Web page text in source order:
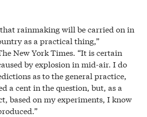
rainmaking will be carried on in
as a practical thing,”
New York Times. “It is certain
by explosion in mid-air. I do
as to the general practice,
a cent in the question, but, as a
based on my experiments, I know